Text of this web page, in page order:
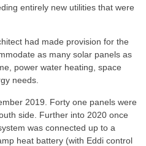
entirely new utilities that were
had made provision for the
as many solar panels as
power water heating, space
needs.
2019. Forty one panels were
side. Further into 2020 once
was connected up to a
heat battery (with Eddi control